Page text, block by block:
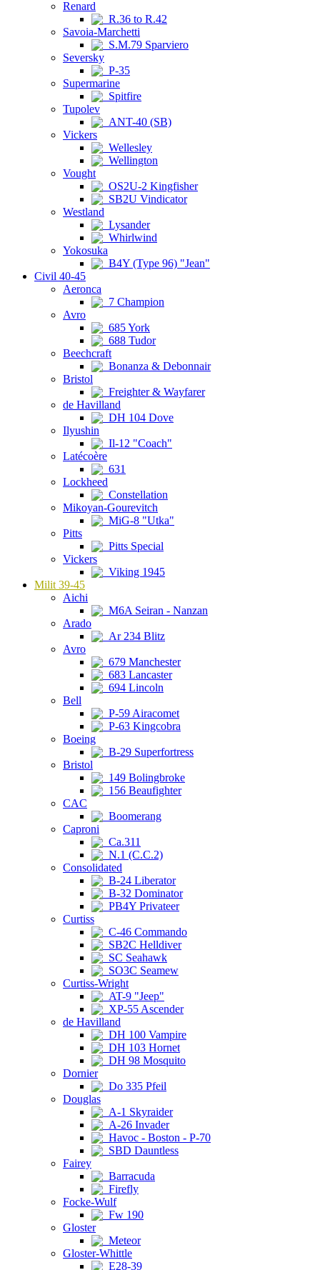
Renard
R.36 to R.42
Savoia-Marchetti
S.M.79 Sparviero
Seversky
P-35
Supermarine
Spitfire
Tupolev
ANT-40 (SB)
Vickers
Wellesley
Wellington
Vought
OS2U-2 Kingfisher
SB2U Vindicator
Westland
Lysander
Whirlwind
Yokosuka
B4Y (Type 96) "Jean"
Civil 40-45
Aeronca
7 Champion
Avro
685 York
688 Tudor
Beechcraft
Bonanza & Debonnair
Bristol
Freighter & Wayfarer
de Havilland
DH 104 Dove
Ilyushin
Il-12 "Coach"
Latécoère
631
Lockheed
Constellation
Mikoyan-Gourevitch
MiG-8 "Utka"
Pitts
Pitts Special
Vickers
Viking 1945
Milit 39-45
Aichi
M6A Seiran - Nanzan
Arado
Ar 234 Blitz
Avro
679 Manchester
683 Lancaster
694 Lincoln
Bell
P-59 Airacomet
P-63 Kingcobra
Boeing
B-29 Superfortress
Bristol
149 Bolingbroke
156 Beaufighter
CAC
Boomerang
Caproni
Ca.311
N.1 (C.C.2)
Consolidated
B-24 Liberator
B-32 Dominator
PB4Y Privateer
Curtiss
C-46 Commando
SB2C Helldiver
SC Seahawk
SO3C Seamew
Curtiss-Wright
AT-9 "Jeep"
XP-55 Ascender
de Havilland
DH 100 Vampire
DH 103 Hornet
DH 98 Mosquito
Dornier
Do 335 Pfeil
Douglas
A-1 Skyraider
A-26 Invader
Havoc - Boston - P-70
SBD Dauntless
Fairey
Barracuda
Firefly
Focke-Wulf
Fw 190
Gloster
Meteor
Gloster-Whittle
E28-39